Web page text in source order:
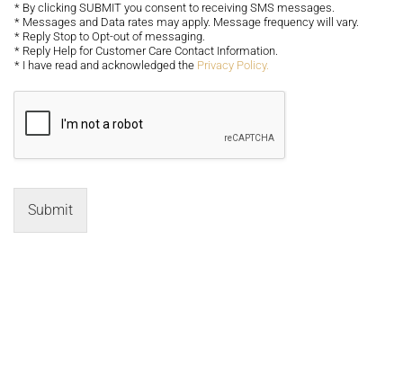
* By clicking SUBMIT you consent to receiving SMS messages.
* Messages and Data rates may apply. Message frequency will vary.
* Reply Stop to Opt-out of messaging.
* Reply Help for Customer Care Contact Information.
* I have read and acknowledged the Privacy Policy.
Submit